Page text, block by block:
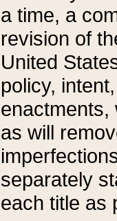
a time, a
revision of
United
policy,
enactments,
as will
separately
each title as